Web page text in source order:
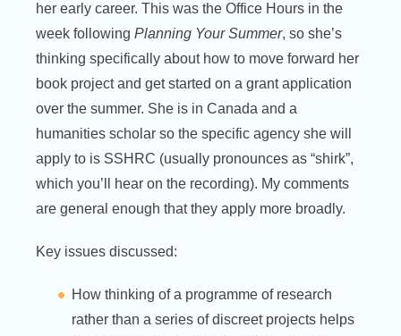
her early career. This was the Office Hours in the
week followingPlanning Your Summer, so she’s
thinking specifically about how to move forward her
book project and get started on a grant application
over the summer. She is in Canada and a
humanities scholar so the specific agency she will
apply to is SSHRC (usually pronounces as “shirk”,
which you’ll hear on the recording). My comments
are general enough that they apply more broadly.
Key issues discussed:
How thinking of a programme of research
rather than a series of discreet projects helps